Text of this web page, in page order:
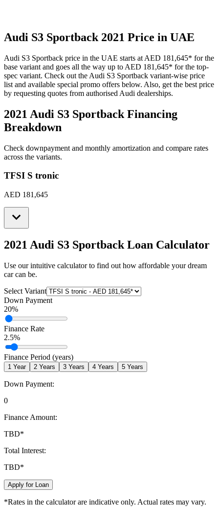
Audi S3 Sportback 2021 Price in UAE
Audi S3 Sportback price in the UAE starts at AED 181,645* for the
base variant and goes all the way up to AED 181,645* for the top-
spec variant. Check out the Audi S3 Sportback variant-wise price
list and available special promo offers below. Also, get the best price
by requesting quotes from authorised Audi dealerships.
2021 Audi S3 Sportback Financing
Breakdown
Check downpayment and monthly amortization and compare rates
across the variants.
TFSI S tronic
AED 181,645
2021 Audi S3 Sportback Loan Calculator
Use our intuitive calculator to find out how affordable your dream
car can be.
Select Variant
Down Payment
20%
Finance Rate
2.5%
Finance Period (years)
1 Year 2 Years 3 Years 4 Years 5 Years
Down Payment:
0
Finance Amount:
TBD*
Total Interest:
TBD*
Apply for Loan
*Rates in the calculator are indicative only. Actual rates may vary.